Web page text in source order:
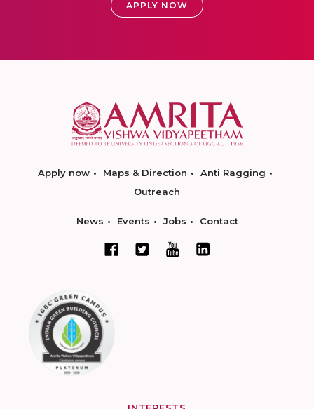
APPLY NOW
Apply now Maps & Direction
Anti Ragging
Outreach
News Events Jobs Contact